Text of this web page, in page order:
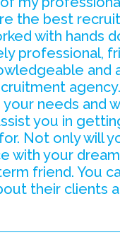
the best
with hands
professional,
and
needs and
you in
Not only will
with your
friend. You
their clients